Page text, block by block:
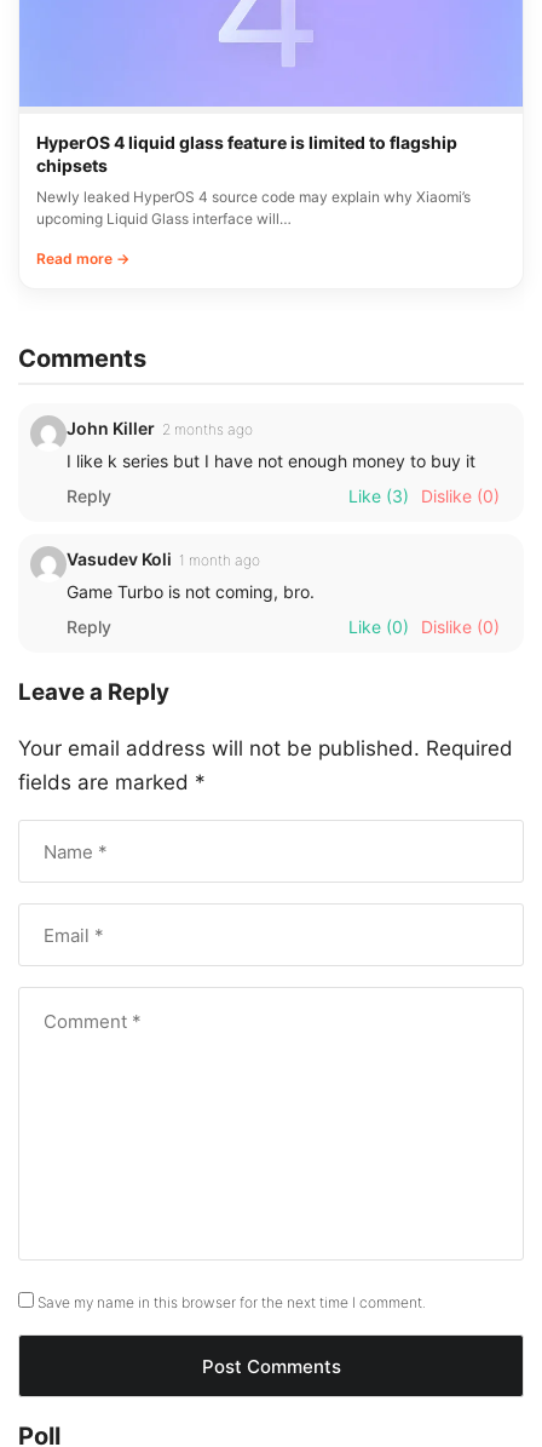
HyperOS 4 liquid glass feature is limited to flagship
chipsets
Newly leaked HyperOS 4 source code may explain why Xiaomi’s
upcoming Liquid Glass interface will…
Read more →
Comments
John Killer 2 months ago
I like k series but I have not enough money to buy it
Reply
Like (3) Dislike (0)
Vasudev Koli 1 month ago
Game Turbo is not coming, bro.
Reply
Like (0) Dislike (0)
Leave a Reply
Your email address will not be published. Required
fields are marked *
Save my name in this browser for the next time I comment.
Poll